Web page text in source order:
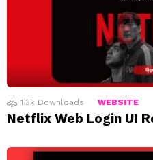
1.3k Downloads WEBSITE
Netflix Web Login UI